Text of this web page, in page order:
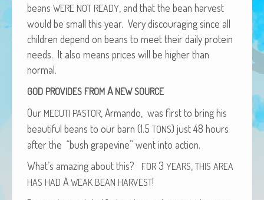
beans WERE NOT READY , and that the bean har­vest
would be small this year. Very dis­cour­ag­ing since all
chil­dren depend on beans to meet their dai­ly pro­tein
needs. It also means prices will be high­er than
normal.
GOD PROVIDES FROM A NEW SOURCE
Our MECUTI PASTOR , Arman­do, was first to bring his
beau­ti­ful beans to our barn (1.5 TONS) just 48 hours
after the “bush grapevine” went into action.
What’s amaz­ing about this? FOR 3 YEARS THIS AREA
HAS HAD A WEAK BEAN HARVEST!